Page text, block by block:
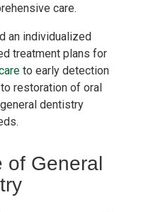
care.
an individualized
treatment plans for
to early detection
restoration of oral
dentistry
of General